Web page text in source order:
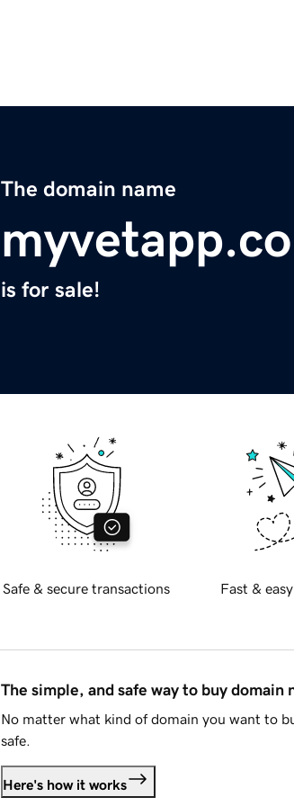
The domain name
is for sale!
Safe & secure transactions Fast &
The simple, and safe way to buy domain
No matter what kind of domain you want to
safe.
Here's how it works